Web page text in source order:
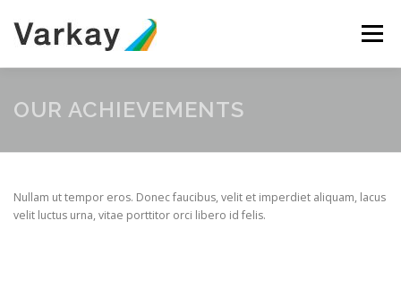
content
Menu
ABOUT SERVICES TEAM
OUR ACHIEVEMENTS
Nullam ut tempor eros. Donec faucibus, velit et imperdiet aliquam, lacus
velit luctus urna, vitae porttitor orci libero id felis.